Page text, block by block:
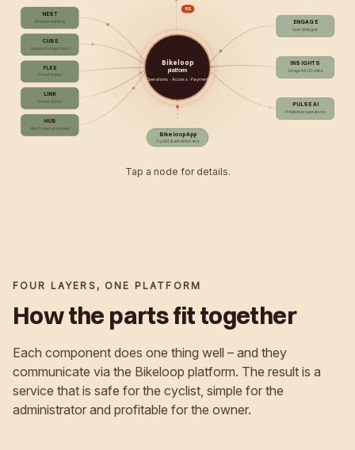
5G
NEST
Modular parking
CUBE
Secured single room
FLEX
Smart indoor
LINK
Smart doors
HUB
Bike tower w/ screen
ENGAGE
User dialogue
INSIGHTS
Usage & ESG data
PULSE AI
Predictive operations
Bikeloop
platform
Operations · Access · Payment
Bikeloop App
Cyclist & administrator
Tap a node for details.
FOUR LAYERS, ONE PLATFORM
How the parts fit together
Each component does one thing well – and they
communicate via the Bikeloop platform. The result is a
service that is safe for the cyclist, simple for the
administrator and profitable for the owner.